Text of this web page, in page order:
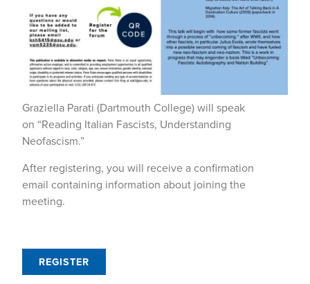
Graziella Parati (Dartmouth College) will speak
on “Reading Italian Fascists, Understanding
Neofascism.”
After registering, you will receive a confirmation
email containing information about joining the
meeting.
REGISTER